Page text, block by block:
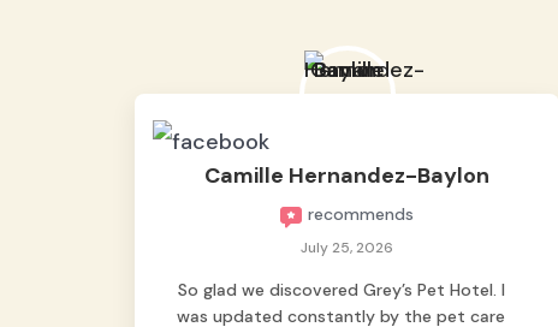
Camille Hernandez-Baylon
recommends
July 25, 2026
So glad we discovered Grey’s Pet Hotel. I
was updated constantly by the pet care